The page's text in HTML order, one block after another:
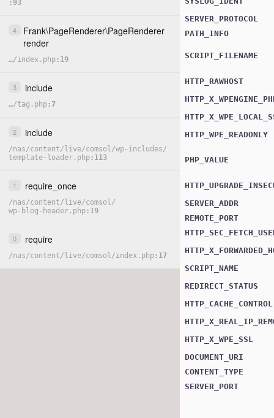
93
4 Frank\PageRenderer\PageRenderer
render
…/index.php 19
3 include
…/tag.php 7
2 include
/nas/content/ live/comsol/wp-includes/
template-loader.php 113
1 require_once
/nas/content/ live/comsol/
wp-blog-header.php 19
0 require
/nas/content/ live/comsol/index.php 17
SERVER_PROTOCOL
PATH_INFO
SCRIPT_FILENAME
HTTP_RAWHOST
HTTP_WPE_READONLY
PHP_VALUE
SERVER_ADDR
REMOTE_PORT
SCRIPT_NAME
REDIRECT_STATUS
HTTP_CACHE_CONTROL
HTTP_X_WPE_SSL
DOCUMENT_URI
CONTENT_TYPE
SERVER_PORT